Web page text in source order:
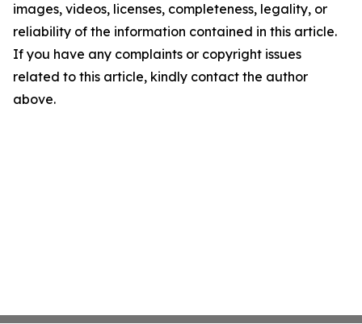
images, videos, licenses, completeness, legality, or
reliability of the information contained in this article.
If you have any complaints or copyright issues
related to this article, kindly contact the author
above.